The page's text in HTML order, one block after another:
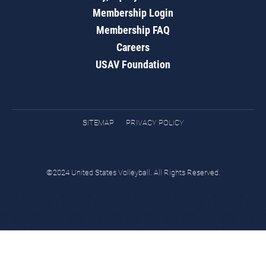
Membership Login
Membership FAQ
Careers
USAV Foundation
SITEMAP PRIVACY POLICY
©2024 United States Volleyball. All Rights Reserved.